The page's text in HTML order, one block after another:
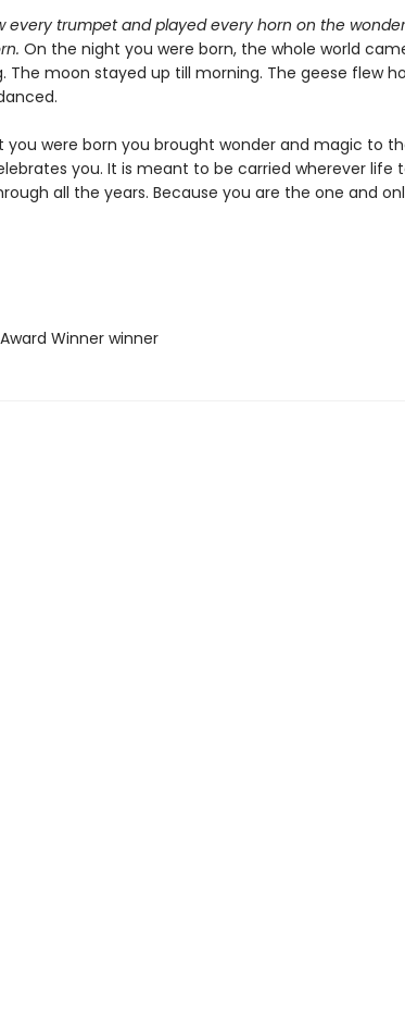
every trumpet and played every horn on the
On the night you were born, the whole world
The moon stayed up till morning. The geese flew
you were born you brought wonder and magic to
you. It is meant to be carried wherever life
all the years. Because you are the one and
Award Winner winner